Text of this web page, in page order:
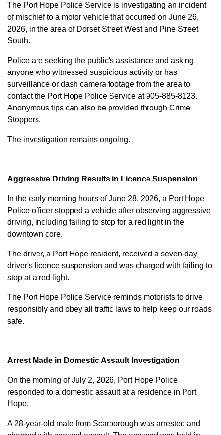
The Port Hope Police Service is investigating an incident
of mischief to a motor vehicle that occurred on June 26,
2026, in the area of Dorset Street West and Pine Street
South.
Police are seeking the public's assistance and asking
anyone who witnessed suspicious activity or has
surveillance or dash camera footage from the area to
contact the Port Hope Police Service at905-885-8123.
Anonymous tips can also be provided through Crime
Stoppers.
The investigation remains ongoing.
Aggressive Driving Results in Licence Suspension
In the early morning hours of June 28, 2026, a Port Hope
Police officer stopped a vehicle after observing aggressive
driving, including failing to stop for a red light in the
downtown core.
The driver, a Port Hope resident, received a seven-day
driver's licence suspension and was charged with failing to
stop at a red light.
The Port Hope Police Service reminds motorists to drive
responsibly and obey all traffic laws to help keep our roads
safe.
Arrest Made in Domestic Assault Investigation
On the morning of July 2, 2026, Port Hope Police
responded to a domestic assault at a residence in Port
Hope.
A 28-year-old male from Scarborough was arrested and